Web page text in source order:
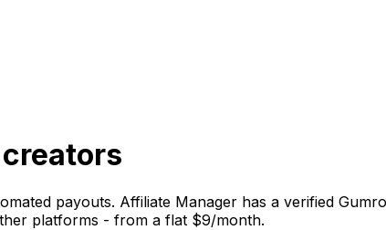
payouts. Affiliate Manager has a verified
platforms - from a flat $9/month.